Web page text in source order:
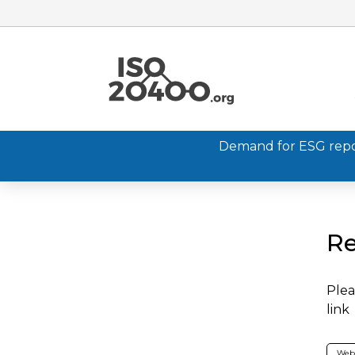
Demand for ESG
link